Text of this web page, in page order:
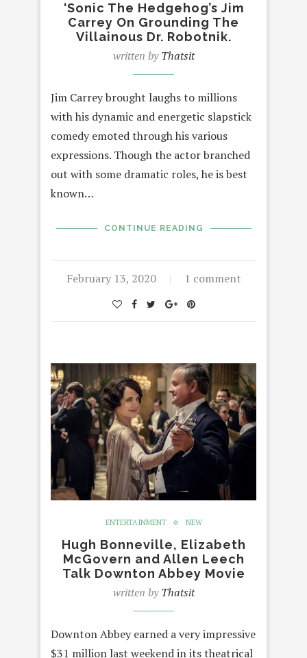
‘Sonic The Hedgehog’s Jim
Carrey On Grounding The
Villainous Dr. Robotnik.
written byThatsit
Jim Carrey brought laughs to millions
with his dynamic and energetic slapstick
comedy emoted through his various
expressions. Though the actor branched
out with some dramatic roles, he is best
known…
CONTINUE READING
February 13, 2020 1 comment
ENTERTAINMENT NEW
Hugh Bonneville, Elizabeth
McGovern and Allen Leech
Talk Downton Abbey Movie
written byThatsit
Downton Abbey earned a very impressive
$31 million last weekend in its theatrical